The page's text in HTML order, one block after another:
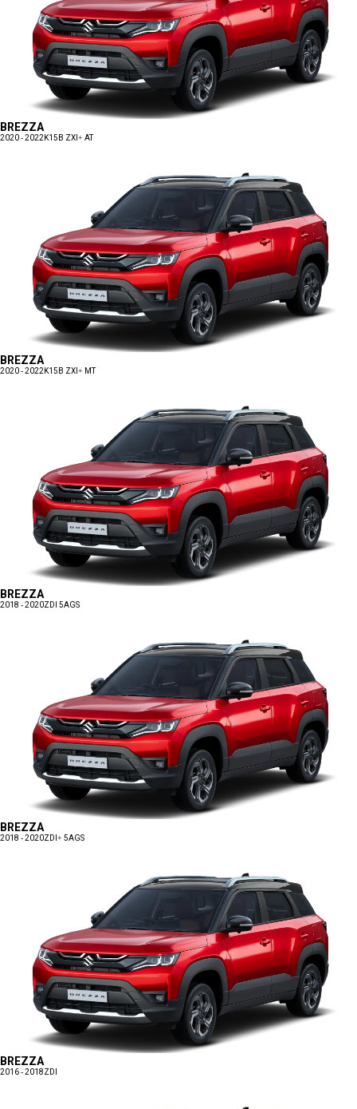
BREZZA
2020 - 2022 K15B ZXI+ AT
BREZZA
2020 - 2022 K15B ZXI+ MT
BREZZA
2018 - 2020ZDI 5AGS
BREZZA
2018 - 2020ZDI+ 5AGS
BREZZA
2016 - 2018ZDI